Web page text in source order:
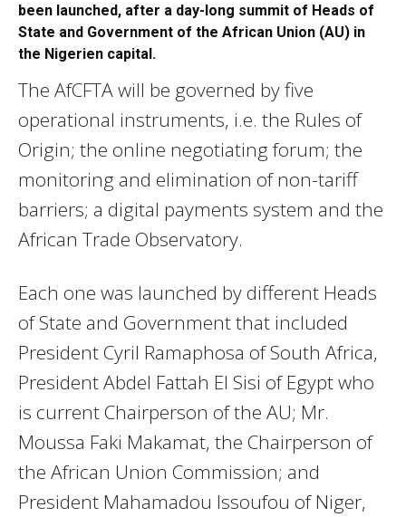
been launched, after a day-long summit of Heads of
State and Government of the African Union (AU) in
the Nigerien capital.
The AfCFTA will be governed by five
operational instruments, i.e. the Rules of
Origin; the online negotiating forum; the
monitoring and elimination of non-tariff
barriers; a digital payments system and the
African Trade Observatory.
Each one was launched by different Heads
of State and Government that included
President Cyril Ramaphosa of South Africa,
President Abdel Fattah El Sisi of Egypt who
is current Chairperson of the AU; Mr.
Moussa Faki Makamat, the Chairperson of
the African Union Commission; and
President Mahamadou Issoufou of Niger,